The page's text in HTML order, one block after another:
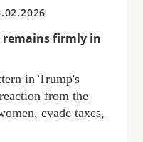
remains firmly in
in Trump's
from the
evade taxes,